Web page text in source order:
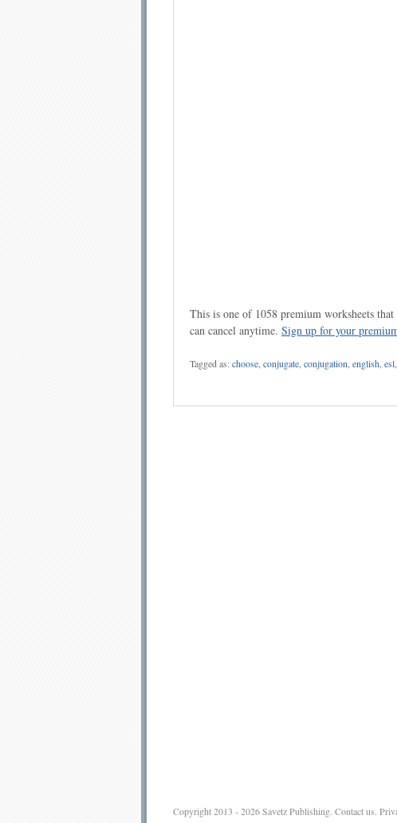
This is one of 1058 premium worksheets
can cancel anytime. Sign up for your
Tagged as:choose conjugate conjugation english esl
Copyright 2013 - 2026Savetz Publishing. Contact us.